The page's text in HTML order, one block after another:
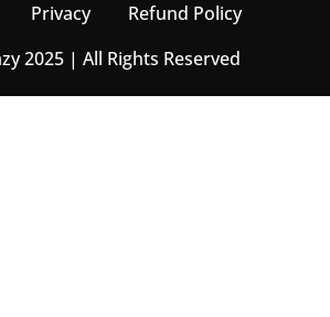
Privacy
Refund Policy
2025 | All Rights Reserved